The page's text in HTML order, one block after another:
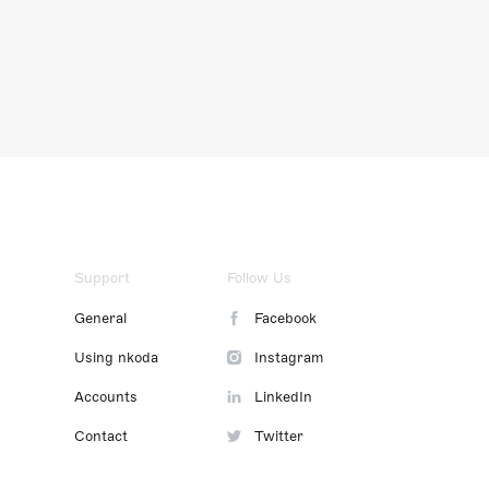
Support
General
Using nkoda
Accounts
Contact
Follow Us
Facebook
Instagram
LinkedIn
Twitter